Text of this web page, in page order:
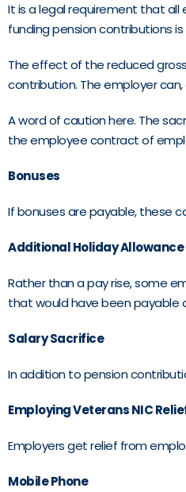
It is a legal requirement that
funding pension contributions
The effect of the reduced
contribution. The employer
A word of caution here. The
the employee contract of
Bonuses
If bonuses are payable, these
Additional Holiday Allowance
Rather than a pay rise, some
that would have been payable
Salary Sacrifice
In addition to pension
Employing Veterans NIC
Employers get relief from
Mobile Phone